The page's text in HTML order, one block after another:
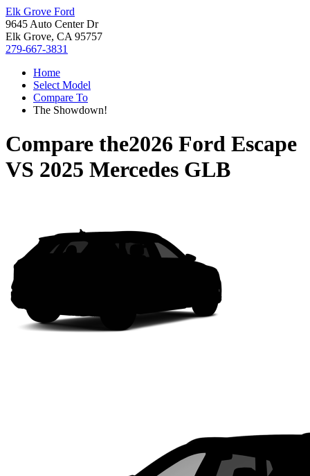
Elk Grove Ford
9645 Auto Center Dr
Elk Grove, CA 95757
279-667-3831
Home
Select Model
Compare To
The Showdown!
Compare the2026 Ford Escape
VS 2025 Mercedes GLB